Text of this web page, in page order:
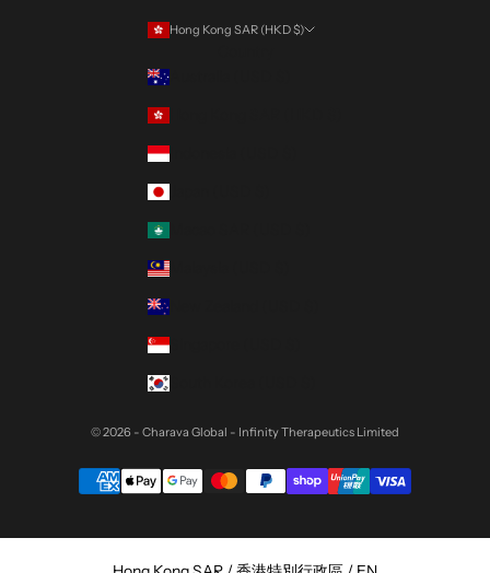
Hong Kong SAR (HKD $)
© 2026 - Charava Global - Infinity Therapeutics Limited